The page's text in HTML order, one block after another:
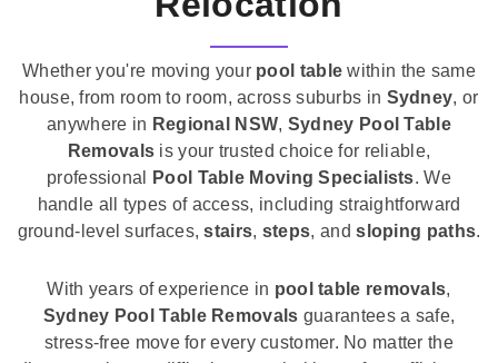
Whether you're moving your pool table within the same
house, from room to room, across suburbs in Sydney, or
anywhere in Regional NSW, Sydney Pool Table
Removals is your trusted choice for reliable,
professional
Pool Table Moving Specialists. We
handle all types of access, including straightforward
ground-level surfaces,stairs, steps, andsloping paths.
With years of experience in pool table removals,
Sydney Pool Table Removals guarantees a safe,
stress-free move for every customer. No matter the